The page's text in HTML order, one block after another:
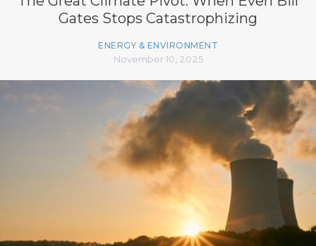
Gates Stops Catastrophizing
ENERGY & ENVIRONMENT
November 10, 2025